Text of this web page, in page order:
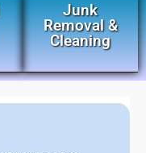
Junk
Removal &
Cleaning